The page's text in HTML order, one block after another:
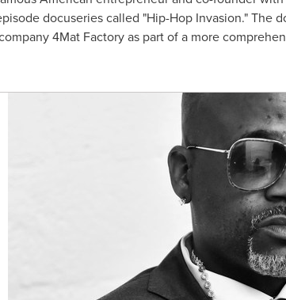
docuseries called "Hip-Hop Invasion." The
4Mat Factory as part of a more